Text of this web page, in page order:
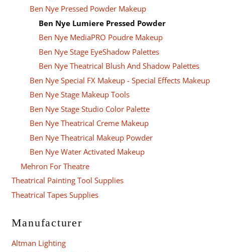
Ben Nye Pressed Powder Makeup
Ben Nye Lumiere Pressed Powder
Ben Nye MediaPRO Poudre Makeup
Ben Nye Stage EyeShadow Palettes
Ben Nye Theatrical Blush And Shadow Palettes
Ben Nye Special FX Makeup - Special Effects Makeup
Ben Nye Stage Makeup Tools
Ben Nye Stage Studio Color Palette
Ben Nye Theatrical Creme Makeup
Ben Nye Theatrical Makeup Powder
Ben Nye Water Activated Makeup
Mehron For Theatre
Theatrical Painting Tool Supplies
Theatrical Tapes Supplies
Manufacturer
Altman Lighting